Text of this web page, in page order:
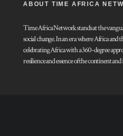
ABOUT TIME AFRICA
Time Africa Network stands at the
social change. In an era where Africa
celebrating Africa with a 360-degree
resilience and essence of the continent